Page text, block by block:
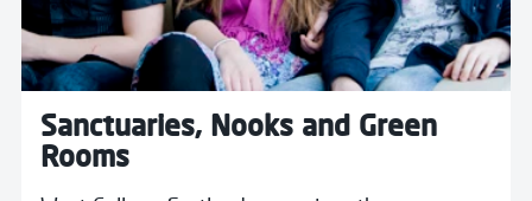
Sanctuaries, Nooks and Green
Rooms